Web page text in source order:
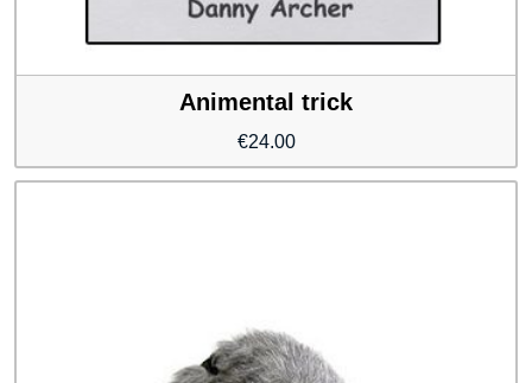
Animental trick
€24.00